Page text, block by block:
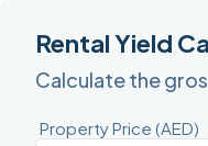
Rental Yield
Calculate the
Property Price (AED)